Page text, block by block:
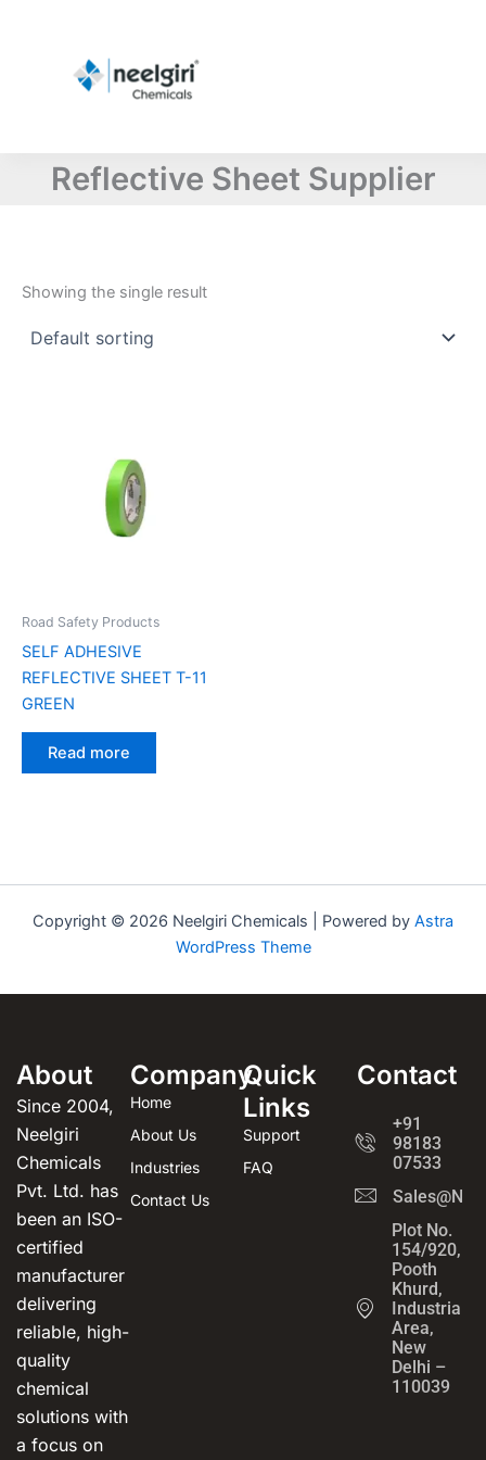
Reflective Sheet Supplier
Showing the single result
Road Safety Products
SELF ADHESIVE
REFLECTIVE SHEET T-11
GREEN
Read more
Copyright © 2026 Neelgiri Chemicals | Powered by Astra
WordPress Theme
About
Since 2004,
Neelgiri
Chemicals
Pvt. Ltd. has
been an ISO-
certified
manufacturer
delivering
reliable, high-
quality
chemical
solutions with
a focus on
Company
Home
About Us
Industries
Contact Us
Quick
Links
Support
FAQ
Contact
+91
98183
07533
Plot No.
154/920,
Pooth
Khurd,
Industrial
Area,
New
Delhi –
110039